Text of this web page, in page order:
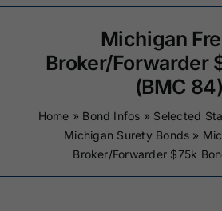
Performance Bonds
Existing Clients
Michigan
Broker/Forwarder
(BMC 84)
Home » Bond Infos » Selected
Michigan Surety Bonds »
Broker/Forwarder $75k